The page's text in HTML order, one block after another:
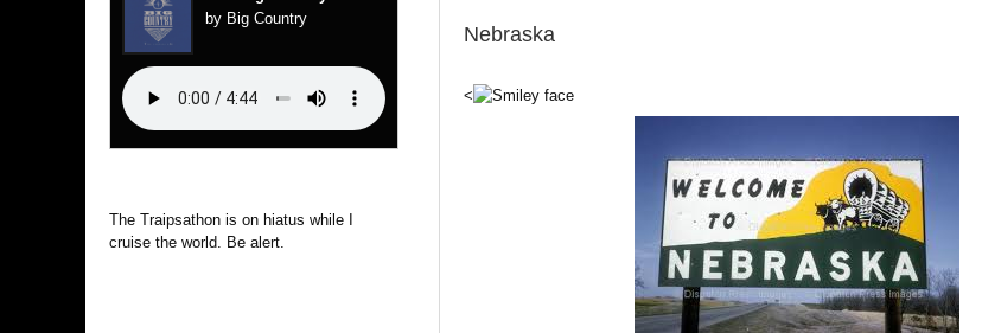
Image
Nebraska
<
by Big Country
The Traipsathon is on hiatus while I
cruise the world. Be alert.